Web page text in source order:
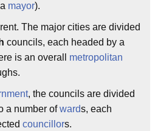
mayor).
The major cities are divided
councils, each headed by a
is an overall metropolitan
, the councils are divided
a number ofwards, each
councillors.